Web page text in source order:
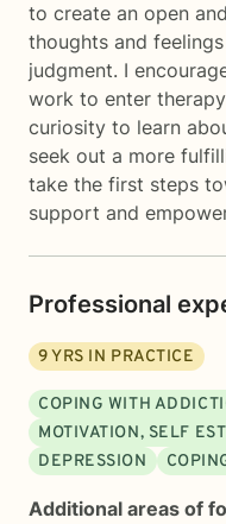
to create an open
thoughts and
judgment. I
work to enter
curiosity to learn
seek out a more
take the first steps
support and
Professional
9YRS IN PRACTICE
COPING WITH
MOTIVATION, SELF
DEPRESSION
Additional areas of